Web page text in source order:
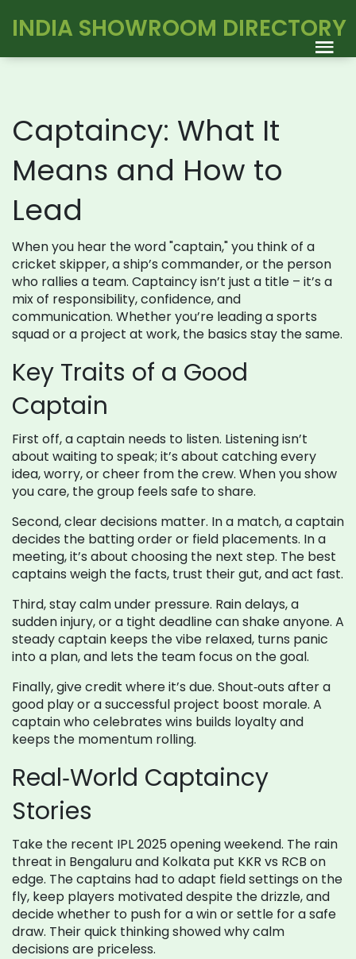
INDIA SHOWROOM DIRECTORY
Captaincy: What It
Means and How to
Lead
When you hear the word "captain," you think of a
cricket skipper, a ship’s commander, or the person
who rallies a team. Captaincy isn’t just a title – it’s a
mix of responsibility, confidence, and
communication. Whether you’re leading a sports
squad or a project at work, the basics stay the same.
Key Traits of a Good
Captain
First off, a captain needs to listen. Listening isn’t
about waiting to speak; it’s about catching every
idea, worry, or cheer from the crew. When you show
you care, the group feels safe to share.
Second, clear decisions matter. In a match, a captain
decides the batting order or field placements. In a
meeting, it’s about choosing the next step. The best
captains weigh the facts, trust their gut, and act fast.
Third, stay calm under pressure. Rain delays, a
sudden injury, or a tight deadline can shake anyone. A
steady captain keeps the vibe relaxed, turns panic
into a plan, and lets the team focus on the goal.
Finally, give credit where it’s due. Shout‑outs after a
good play or a successful project boost morale. A
captain who celebrates wins builds loyalty and
keeps the momentum rolling.
Real‑World Captaincy
Stories
Take the recent IPL 2025 opening weekend. The rain
threat in Bengaluru and Kolkata put KKR vs RCB on
edge. The captains had to adapt field settings on the
fly, keep players motivated despite the drizzle, and
decide whether to push for a win or settle for a safe
draw. Their quick thinking showed why calm
decisions are priceless.